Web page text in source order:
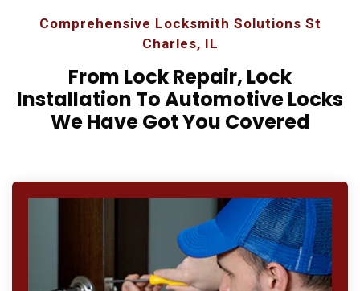
Comprehensive Locksmith Solutions St
Charles, IL
From Lock Repair, Lock
Installation To Automotive Locks
We Have Got You Covered